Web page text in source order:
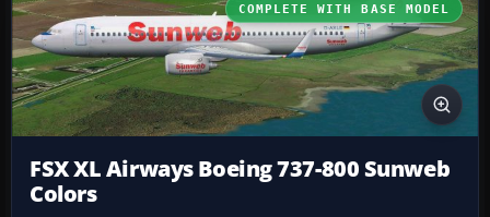
COMPLETE WITH BASE MODEL
FSX XL Airways Boeing 737-800 Sunweb
Colors